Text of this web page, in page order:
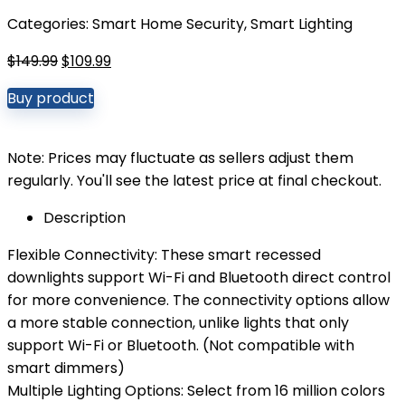
Categories: Smart Home Security,Smart Lighting
$149.99Original
price
was:
$109.99Current
Buy product
Note: Prices may fluctuate as sellers adjust them
regularly. You'll see the latest price at final checkout.
Description
Flexible Connectivity: These smart recessed
downlights support Wi-Fi and Bluetooth direct control
for more convenience. The connectivity options allow
a more stable connection, unlike lights that only
support Wi-Fi or Bluetooth. (Not compatible with
smart dimmers)
Multiple Lighting Options: Select from 16 million colors